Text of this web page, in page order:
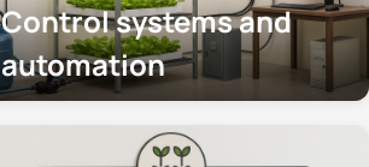
Control systems and
automation